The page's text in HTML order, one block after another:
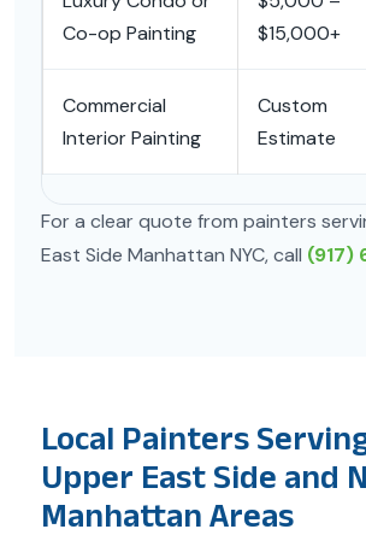
Co-op Painting
$15,000+
Commercial
Interior Painting
Custom
Estimate
For a clear quote from painters
East Side Manhattan NYC, call (917)
Local Painters
Upper East Side and
Manhattan Areas